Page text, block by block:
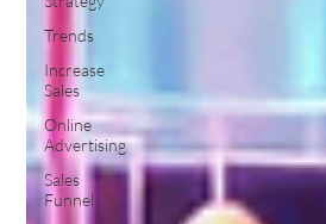
Trends
Increase
Sales
Online
Advertising
Sales
Funnel